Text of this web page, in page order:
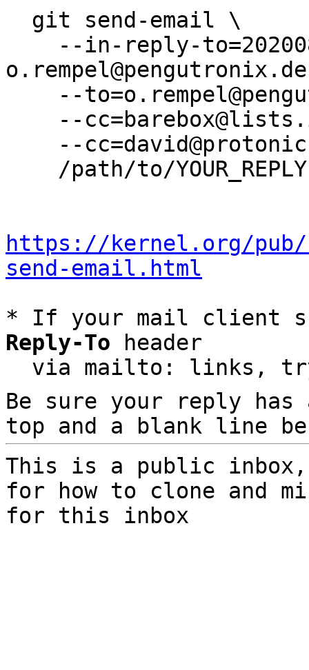
https://kernel.org/
send-email.html
* If your mail client
Reply-To header
via mailto: links,
Be sure your reply
top and a blank line
This is a public
for how to clone and
for this inbox